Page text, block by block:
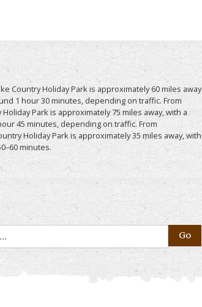
Country Holiday Park is approximately 60 miles away
1 hour 30 minutes, depending on traffic. From
Park is approximately 75 miles away, with a
45 minutes, depending on traffic. From
Holiday Park is approximately 35 miles away, with
minutes.